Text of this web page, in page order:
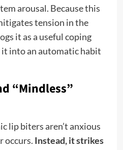
arousal. Because this
tension in the
it as a useful coping
it into an automatic habit
“Mindless”
lip biters aren’t anxious
occurs. Instead, it strikes